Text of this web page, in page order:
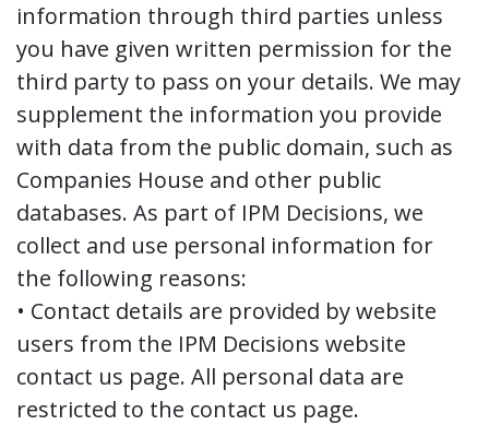
information through third parties unless
you have given written permission for the
third party to pass on your details. We may
supplement the information you provide
with data from the public domain, such as
Companies House and other public
databases. As part of IPM Decisions, we
collect and use personal information for
the following reasons:
• Contact details are provided by website
users from the IPM Decisions website
contact us page. All personal data are
restricted to the contact us page.